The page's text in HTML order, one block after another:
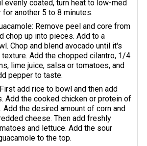
evenly coated, turn heat to low-med
for another 5 to 8 minutes.
Remove peel and core from
chop up into pieces. Add to a
Chop and blend avocado until it's
Add the chopped cilantro, 1/4
lime juice, salsa or tomatoes, and
pepper to taste.
add rice to bowl and then add
Add the cooked chicken or protein of
Add the desired amount of corn and
cheese. Then add freshly
and lettuce. Add the sour
to the top.